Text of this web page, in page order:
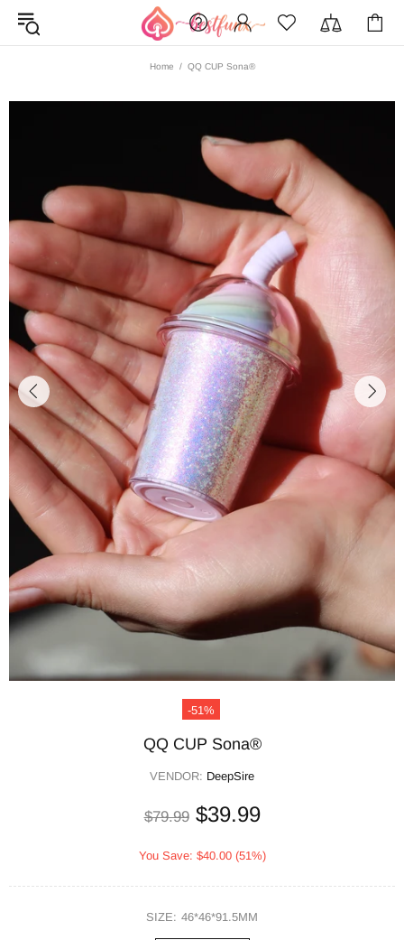
Home QQ CUP Sona®
-51%
QQ CUP Sona®
VENDOR: DeepSire
$79.99 $39.99
You Save: $40.00 (51%)
SIZE: 46*46*91.5MM